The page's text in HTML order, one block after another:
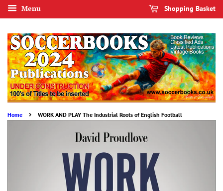
Menu Shopping Basket
Home › WORK AND PLAY The Industrial Roots of English Football